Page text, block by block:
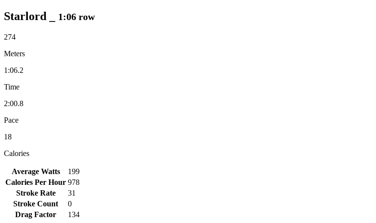
Starlord _ 1:06 row
274
Meters
1:06.2
Time
2:00.8
Pace
18
Calories
Average Watts
199
Calories Per Hour 978
Stroke Rate
31
Stroke Count
0
Drag Factor
134